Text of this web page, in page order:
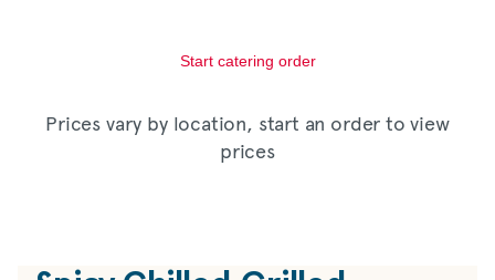
Start catering order
Prices vary by location, start an order to view
prices